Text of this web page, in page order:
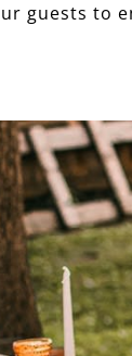
guests to